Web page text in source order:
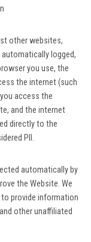
other websites,
logged,
you use, the
the internet (such
access the
and the internet
directly to the
PII.
automatically by
the Website. We
provide information
other unaffiliated